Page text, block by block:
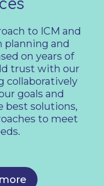
to ICM and
planning and
on years of
trust with our
collaboratively
goals and
best solutions,
to meet